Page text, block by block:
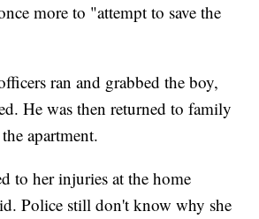
more to "attempt to save the
ran and grabbed the boy,
He was then returned to family
apartment.
to her injuries at the home
Police still don't know why she